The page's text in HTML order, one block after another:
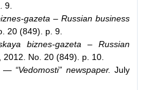
9.
gazeta – Russian business
20 (849). p. 9.
biznes-gazeta – Russian
2012. No. 20 (849). p. 10.
— “Vedomosti” newspaper. July